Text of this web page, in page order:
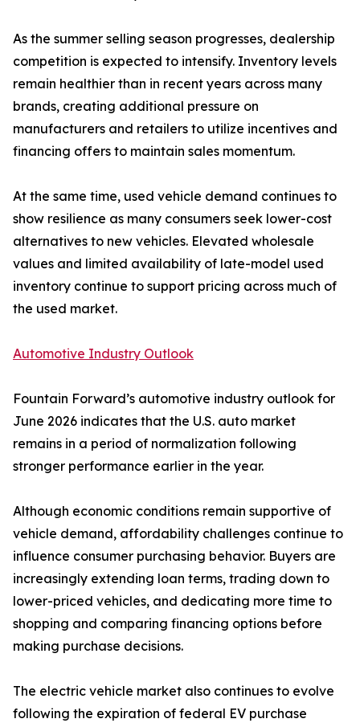
As the summer selling season progresses, dealership
competition is expected to intensify. Inventory levels
remain healthier than in recent years across many
brands, creating additional pressure on
manufacturers and retailers to utilize incentives and
financing offers to maintain sales momentum.
At the same time, used vehicle demand continues to
show resilience as many consumers seek lower-cost
alternatives to new vehicles. Elevated wholesale
values and limited availability of late-model used
inventory continue to support pricing across much of
the used market.
Automotive Industry Outlook
Fountain Forward’s automotive industry outlook for
June 2026 indicates that the U.S. auto market
remains in a period of normalization following
stronger performance earlier in the year.
Although economic conditions remain supportive of
vehicle demand, affordability challenges continue to
influence consumer purchasing behavior. Buyers are
increasingly extending loan terms, trading down to
lower-priced vehicles, and dedicating more time to
shopping and comparing financing options before
making purchase decisions.
The electric vehicle market also continues to evolve
following the expiration of federal EV purchase